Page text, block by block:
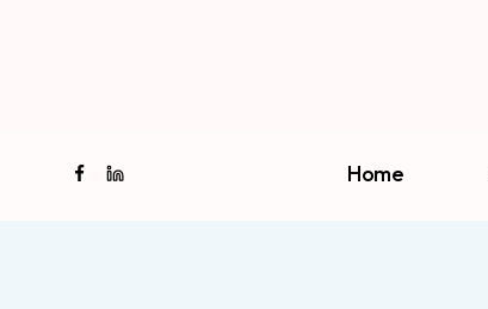
Home